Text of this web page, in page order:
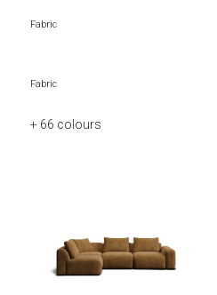
Fabric
Fabric
+ 66 colours